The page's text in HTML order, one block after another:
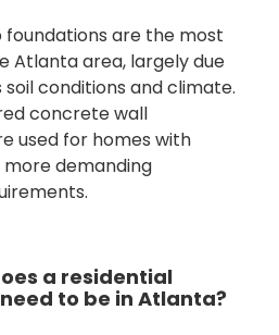
are the most
Atlanta area, largely due
conditions and climate.
concrete wall
used for homes with
demanding
a residential
to be in Atlanta?